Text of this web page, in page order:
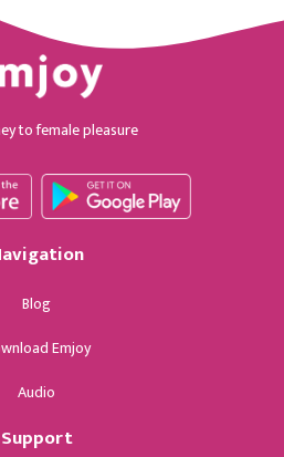
to female pleasure
Blog
Emjoy
Audio
Support